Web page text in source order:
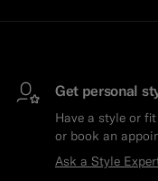
Get personal
Have a style or
or book an
Ask a Style